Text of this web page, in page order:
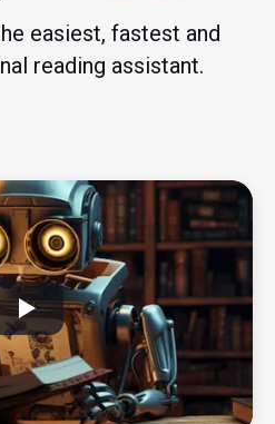
easiest, fastest and
reading assistant.